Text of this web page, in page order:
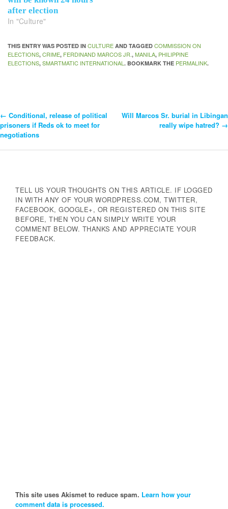
after election
In "Culture"
THIS ENTRY WAS POSTED IN CULTURE AND TAGGED COMMISSION ON
ELECTIONS, CRIME, FERDINAND MARCOS JR., MANILA, PHILIPPINE
ELECTIONS, SMARTMATIC INTERNATIONAL . BOOKMARK THE PERMALINK.
Post
Navigation
← Conditional, release of political
prisoners if Reds ok to meet for
negotiations
Will Marcos Sr. burial in Libingan
really wipe hatred? →
TELL US YOUR THOUGHTS ON THIS ARTICLE. IF LOGGED
IN WITH ANY OF YOUR WORDPRESS.COM, TWITTER,
FACEBOOK, GOOGLE+, OR REGISTERED ON THIS SITE
BEFORE, THEN YOU CAN SIMPLY WRITE YOUR
COMMENT BELOW. THANKS AND APPRECIATE YOUR
FEEDBACK.
This site uses Akismet to reduce spam. Learn how your
comment data is processed.